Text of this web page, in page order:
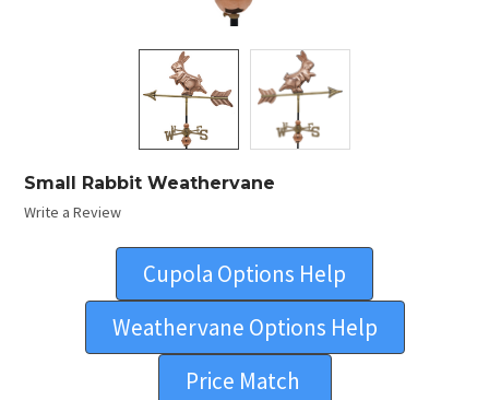
Small Rabbit Weathervane
Write a Review
Cupola Options Help
Weathervane Options Help
Price Match